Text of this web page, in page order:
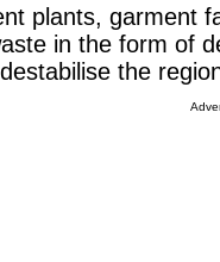
plants, garment
in the form of
the